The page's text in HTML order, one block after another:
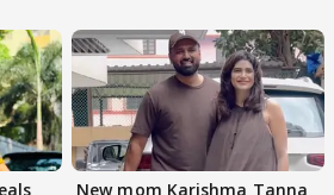
New mom Karishma Tanna